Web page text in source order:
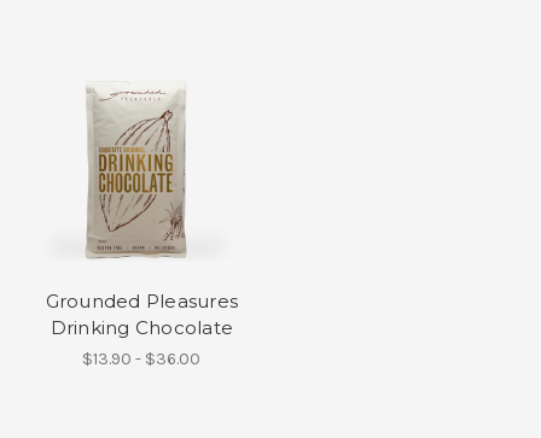
Grounded Pleasures
Drinking Chocolate
$13.90 - $36.00